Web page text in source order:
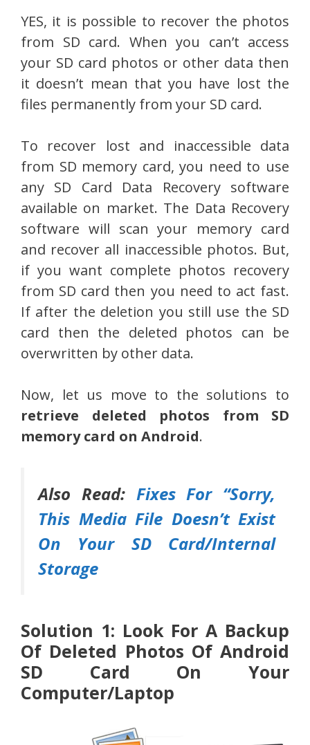
YES, it is possible to recover the photos
from SD card. When you can’t access
your SD card photos or other data then
it doesn’t mean that you have lost the
files permanently from your SD card.
To recover lost and inaccessible data
from SD memory card, you need to use
any SD Card Data Recovery software
available on market. The Data Recovery
software will scan your memory card
and recover all inaccessible photos. But,
if you want complete photos recovery
from SD card then you need to act fast.
If after the deletion you still use the SD
card then the deleted photos can be
overwritten by other data.
Now, let us move to the solutions to
retrieve deleted photos from SD
memory card on Android.
Also Read: Fixes For “Sorry,
This Media File Doesn’t Exist
On Your SD Card/Internal
Storage
Solution 1: Look For A Backup
Of Deleted Photos Of Android
SD Card On Your
Computer/Laptop